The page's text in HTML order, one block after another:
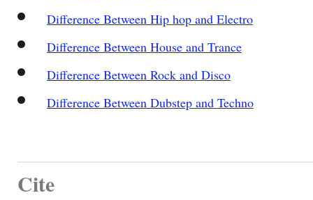
Difference Between Hip hop and Electro
Difference Between House and Trance
Difference Between Rock and Disco
Difference Between Dubstep and Techno
Cite